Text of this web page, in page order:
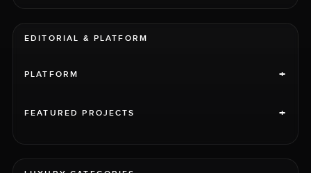
EDITORIAL & PLATFORM
PLATFORM +
FEATURED PROJECTS +